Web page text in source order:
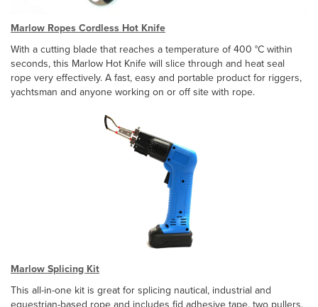
Marlow Ropes Cordless Hot Knife
With a cutting blade that reaches a temperature of 400 °C within
seconds, this Marlow Hot Knife will slice through and heat seal
rope very effectively. A fast, easy and portable product for riggers,
yachtsman and anyone working on or off site with rope.
Marlow Splicing Kit
This all-in-one kit is great for splicing nautical, industrial and